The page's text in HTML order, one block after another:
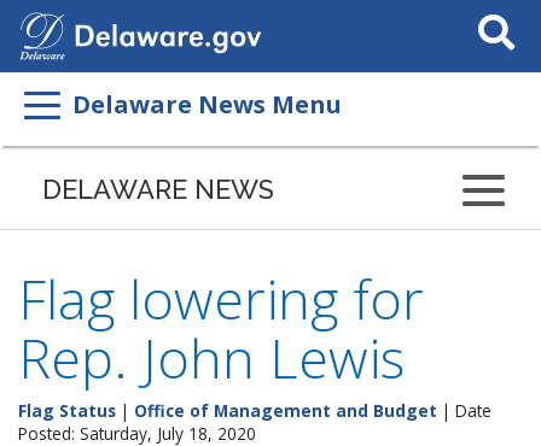
Search
This
Delaware News Menu
DELAWARE NEWS
Flag lowering for
Rep. John Lewis
Flag Status | Office of Management and Budget | Date
Posted: Saturday, July 18, 2020